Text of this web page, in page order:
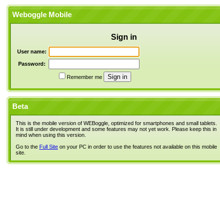
Weboggle Mobile
Sign in
User name:
Password:
Remember me
Beta
This is the mobile version of WEBoggle, optimized for smartphones and small tablets.
It is still under development and some features may not yet work. Please keep this in
mind when using this version.
Go to the Full Site on your PC in order to use the features not available on this mobile
site.